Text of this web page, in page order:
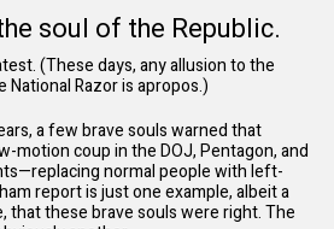
soul of the Republic.
(These days, any allusion to the
Razor is apropos.)
a few brave souls warned that
motion coup in the DOJ, Pentagon, and
normal people with left-
report is just one example,albeit a
, that these brave souls were right. The